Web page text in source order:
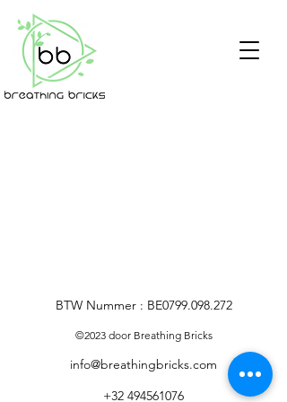
BTW Nummer : BE0799.098.272
©2023 door Breathing Bricks
info@breathingbricks.com
+32 494561076